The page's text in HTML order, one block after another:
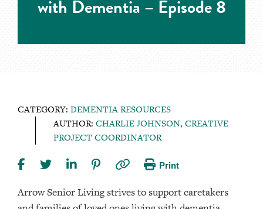
with Dementia – Episode 8
CATEGORY: DEMENTIA RESOURCES
AUTHOR: CHARLIE JOHNSON, CREATIVE
PROJECT COORDINATOR
Print
Arrow Senior Living strives to support caretakers